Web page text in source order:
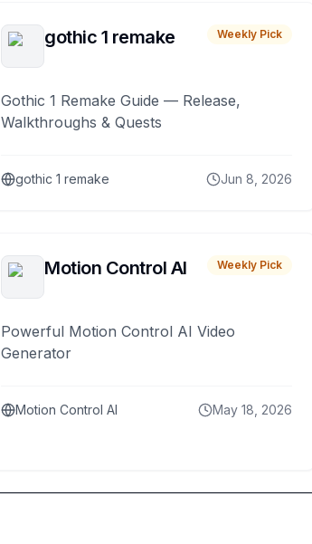
gothic 1 remake Weekly Pick
Gothic 1 Remake Guide — Release,
Walkthroughs & Quests
gothic 1 remake Jun 8, 2026
Motion Control AI Weekly Pick
Powerful Motion Control AI Video
Generator
Motion Control AI May 18, 2026